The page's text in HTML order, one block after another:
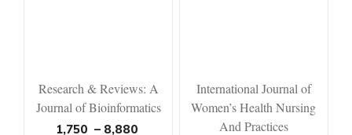
Research & Reviews: A
Journal of Bioinformatics
1,750 – 8,880
International Journal of
Women’s Health Nursing
And Practices